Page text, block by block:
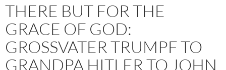
THERE BUT FOR THE
GRACE OF GOD:
GROSSVATER TRUMPF TO G
RANDPA HITLER TO JOHN B